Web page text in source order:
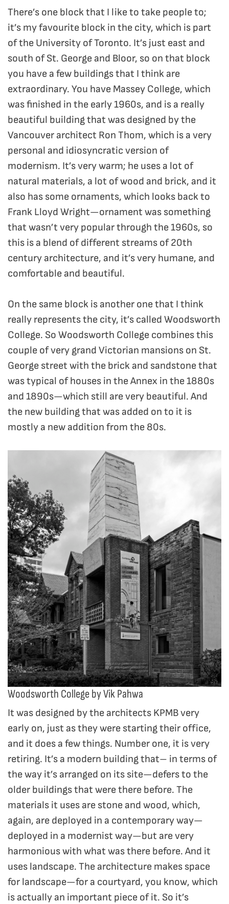
There’s one block that I like to take people to;
it’s my favourite block in the city, which is part
of the University of Toronto. It’s just east and
south of St. George and Bloor, so on that block
you have a few buildings that I think are
extraordinary. You have Massey College, which
was finished in the early 1960s, and is a really
beautiful building that was designed by the
Vancouver architect Ron Thom, which is a very
personal and idiosyncratic version of
modernism. It’s very warm; he uses a lot of
natural materials, a lot of wood and brick, and it
also has some ornaments, which looks back to
Frank Lloyd Wright—ornament was something
that wasn’t very popular through the 1960s, so
this is a blend of different streams of 20th
century architecture, and it’s very humane, and
comfortable and beautiful.
On the same block is another one that I think
really represents the city, it’s called Woodsworth
College. So Woodsworth College combines this
couple of very grand Victorian mansions on St.
George street with the brick and sandstone that
was typical of houses in the Annex in the 1880s
and 1890s—which still are very beautiful. And
the new building that was added on to it is
mostly a new addition from the 80s.
Woodsworth College by Vik Pahwa
It was designed by the architects KPMB very
early on, just as they were starting their office,
and it does a few things. Number one, it is very
retiring. It’s a modern building that– in terms of
the way it’s arranged on its site—defers to the
older buildings that were there before. The
materials it uses are stone and wood, which,
again, are deployed in a contemporary way—
deployed in a modernist way—but are very
harmonious with what was there before. And it
uses landscape. The architecture makes space
for landscape—for a courtyard, you know, which
is actually an important piece of it. So it’s